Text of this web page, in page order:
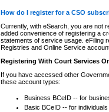
How do I register for a CSO
Currently, with eSearch, you are not
added convenience of registering a
statements of service usage. eFiling
Registries and Online Service
Registering With Court Services
If you have accessed other
these account types:
Business BCeID -- for
Basic BCeID -- for individuals